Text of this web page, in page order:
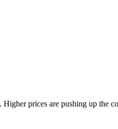
prices are pushing up the